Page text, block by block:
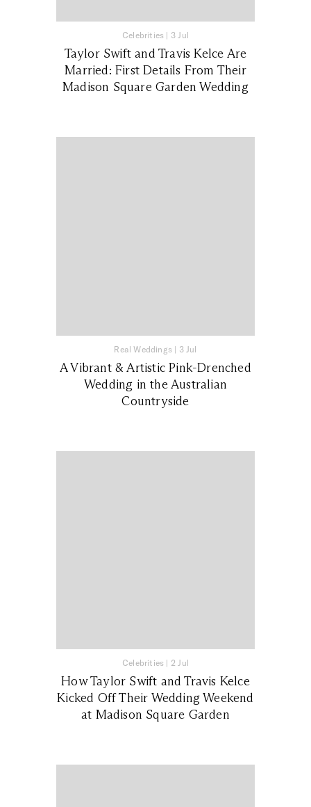
Celebrities | 3 Jul
Taylor Swift and Travis Kelce Are
Married: First Details From Their
Madison Square Garden Wedding
Real Weddings | 3 Jul
A Vibrant & Artistic Pink-Drenched
Wedding in the Australian
Countryside
Celebrities | 2 Jul
How Taylor Swift and Travis Kelce
Kicked Off Their Wedding Weekend
at Madison Square Garden